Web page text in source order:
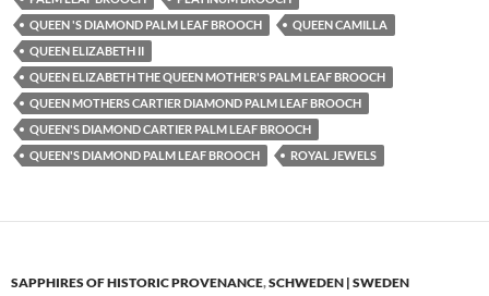
QUEEN 'S DIAMOND PALM LEAF BROOCH
QUEEN CAMILLA
QUEEN ELIZABETH II
QUEEN ELIZABETH THE QUEEN MOTHER'S PALM LEAF BROOCH
QUEEN MOTHERS CARTIER DIAMOND PALM LEAF BROOCH
QUEEN'S DIAMOND CARTIER PALM LEAF BROOCH
QUEEN'S DIAMOND PALM LEAF BROOCH
ROYAL JEWELS
SAPPHIRES OF HISTORIC PROVENANCE,SCHWEDEN | SWEDEN